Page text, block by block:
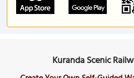
Kuranda Scenic